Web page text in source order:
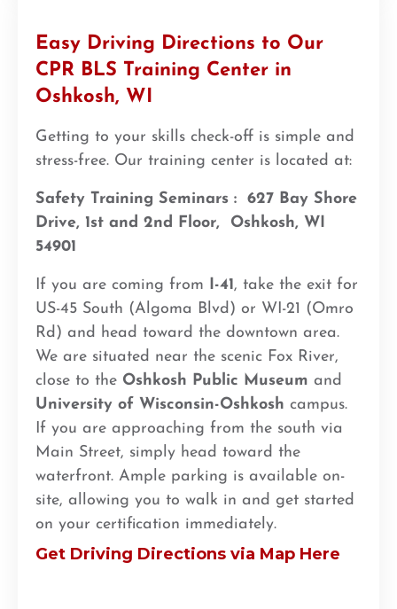
Easy Driving Directions to Our
CPR BLS Training Center in
Oshkosh, WI
Getting to your skills check-off is simple and
stress-free. Our training center is located at:
Safety Training Seminars : 627 Bay Shore
Drive, 1st and 2nd Floor, Oshkosh, WI
54901
If you are coming from I-41 , take the exit for
US-45 South (Algoma Blvd) or WI-21 (Omro
Rd) and head toward the downtown area.
We are situated near the scenic Fox River,
close to the Oshkosh Public Museum and
University of Wisconsin-Oshkosh campus.
If you are approaching from the south via
Main Street, simply head toward the
waterfront. Ample parking is available on-
site, allowing you to walk in and get started
on your certification immediately.
Get Driving Directions via Map Here